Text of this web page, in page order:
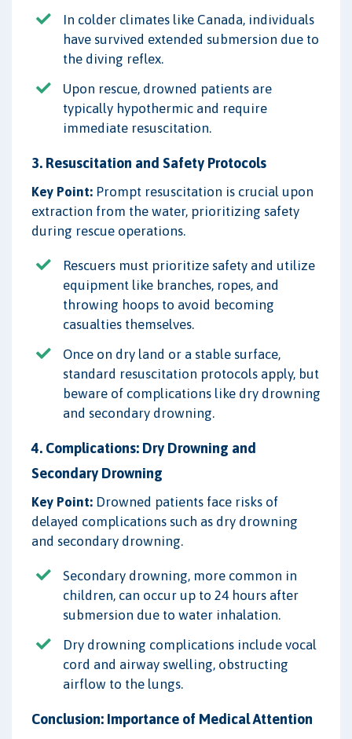
In colder climates like Canada, individuals
have survived extended submersion due to
the diving reflex.
Upon rescue, drowned patients are
typically hypothermic and require
immediate resuscitation.
3. Resuscitation and Safety Protocols
Key Point: Prompt resuscitation is crucial upon
extraction from the water, prioritizing safety
during rescue operations.
Rescuers must prioritize safety and utilize
equipment like branches, ropes, and
throwing hoops to avoid becoming
casualties themselves.
Once on dry land or a stable surface,
standard resuscitation protocols apply, but
beware of complications like dry drowning
and secondary drowning.
4. Complications: Dry Drowning and
Secondary Drowning
Key Point: Drowned patients face risks of
delayed complications such as dry drowning
and secondary drowning.
Secondary drowning, more common in
children, can occur up to 24 hours after
submersion due to water inhalation.
Dry drowning complications include vocal
cord and airway swelling, obstructing
airflow to the lungs.
Conclusion: Importance of Medical Attention